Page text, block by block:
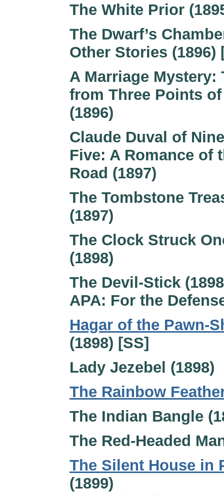
The White Prior
The Dwarf’s
Other Stories (1896)
A Marriage Mystery:
from Three Points
(1896)
Claude Duval of
Five: A Romance of
Road (1897)
The Tombstone
(1897)
The Clock Struck
(1898)
The Devil-Stick
APA: For the
Hagar of the Pawn-
(1898) [SS]
Lady Jezebel (1898)
The Rainbow
The Indian Bangle
The Red-Headed
The Silent House in
(1899)